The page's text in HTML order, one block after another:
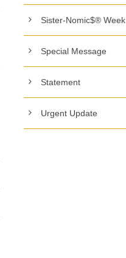
Sister-Nomic$® Week
Special Message
Statement
Urgent Update